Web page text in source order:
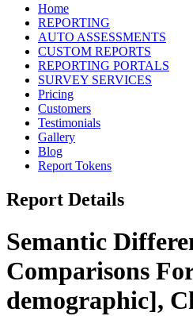
Home
REPORTING
AUTO ASSESSMENTS
CUSTOM REPORTS
REPORTING PORTALS
SURVEY SERVICES
Pricing
Customers
Testimonials
Gallery
Blog
Report Tokens
Report Details
Semantic
Comparisons
demographic],